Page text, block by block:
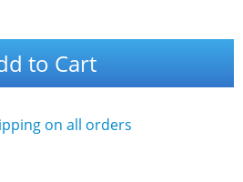
to Cart
on all orders